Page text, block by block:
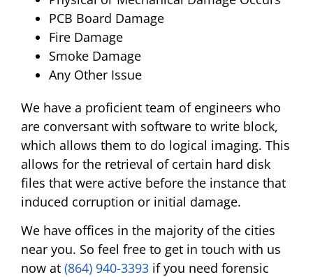
PCB Board Damage
Fire Damage
Smoke Damage
Any Other Issue
We have a proficient team of engineers who
are conversant with software to write block,
which allows them to do logical imaging. This
allows for the retrieval of certain hard disk
files that were active before the instance that
induced corruption or initial damage.
We have offices in the majority of the cities
near you. So feel free to get in touch with us
now at (864) 940-3393 if you need forensic